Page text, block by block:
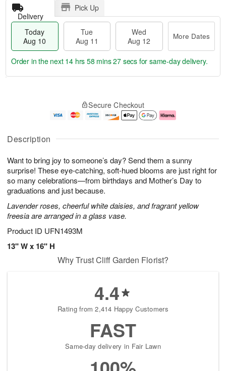
Description
Want to bring joy to someone’s day? Send them a sunny
surprise! These eye-catching, soft-hued blooms are just right for
so many celebrations—from birthdays and Mother’s Day to
graduations and just because.
Lavender roses, cheerful white daisies, and fragrant yellow
freesia are arranged in a glass vase.
Product ID UFN1493M
13" W x 16" H
Delivery
Pick Up
Today
Aug 10
Tue
Aug 11
Wed
Aug 12
More Dates
u
1
0
g
1
g
2
e
a
s
Order in the next 14 hrs 58 mins 26 secs for same-day delivery.
Secure Checkout
Why Trust Cliff Garden Florist?
4.4
Rating from 2,414 Happy Customers
FAST
Same-day delivery in Fair Lawn